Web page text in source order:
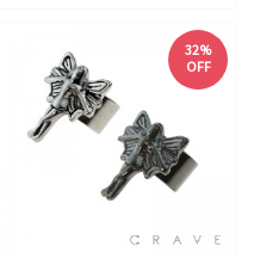
32%
OFF